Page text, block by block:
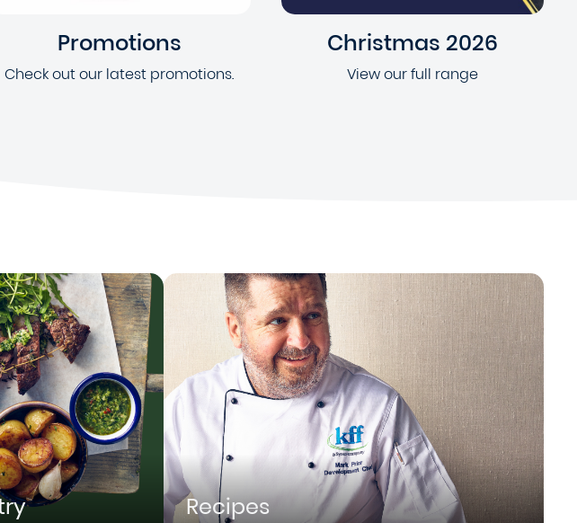
Promotions
Check out our latest promotions.
Christmas 2026
View our full range
Recipes